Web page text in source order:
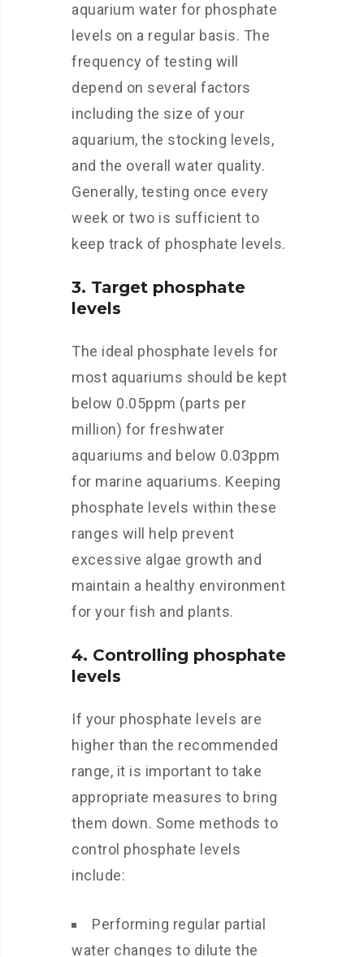
aquarium water for phosphate
levels on a regular basis. The
frequency of testing will
depend on several factors
including the size of your
aquarium, the stocking levels,
and the overall water quality.
Generally, testing once every
week or two is sufficient to
keep track of phosphate levels.
3. Target phosphate
levels
The ideal phosphate levels for
most aquariums should be kept
below 0.05ppm (parts per
million) for freshwater
aquariums and below 0.03ppm
for marine aquariums. Keeping
phosphate levels within these
ranges will help prevent
excessive algae growth and
maintain a healthy environment
for your fish and plants.
4. Controlling phosphate
levels
If your phosphate levels are
higher than the recommended
range, it is important to take
appropriate measures to bring
them down. Some methods to
control phosphate levels
include:
Performing regular partial
water changes to dilute the